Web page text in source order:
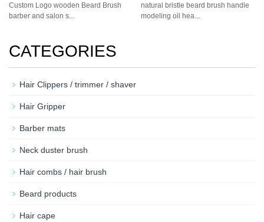
Custom Logo wooden Beard Brush
barber and salon s...
natural bristle beard brush handle
modeling oil hea...
CATEGORIES
Hair Clippers / trimmer / shaver
Hair Gripper
Barber mats
Neck duster brush
Hair combs / hair brush
Beard products
Hair cape